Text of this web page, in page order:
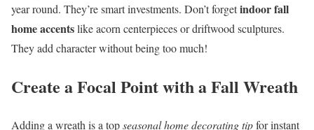
year round. They’re smart investments. Don’t forgetindoor fall
home accentslike acorn centerpieces or driftwood sculptures.
They add character without being too much!
Create a Focal Point with a Fall Wreath
Adding a wreath is a topseasonal home decorating tipfor instant